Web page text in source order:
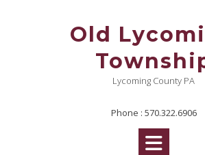
Old
Lycoming County PA
Phone : 570.322.6906